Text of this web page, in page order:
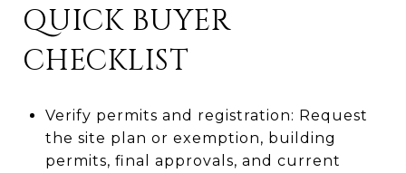
QUICK BUYER
CHECKLIST
Verify permits and registration: Request
the site plan or exemption, building
permits, final approvals, and current